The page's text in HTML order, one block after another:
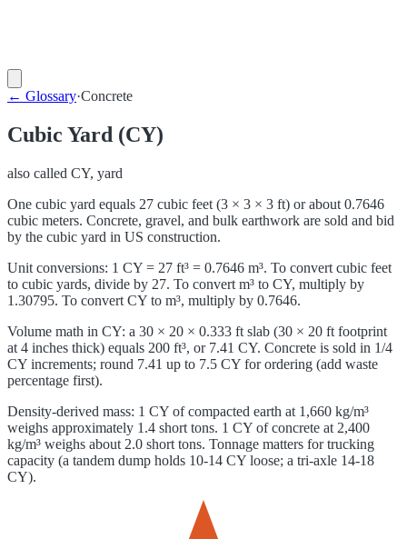
← Glossary·Concrete
Cubic Yard (CY)
also called CY, yard
One cubic yard equals 27 cubic feet (3 × 3 × 3 ft) or about 0.7646
cubic meters. Concrete, gravel, and bulk earthwork are sold and bid
by the cubic yard in US construction.
Unit conversions: 1 CY = 27 ft³ = 0.7646 m³. To convert cubic feet
to cubic yards, divide by 27. To convert m³ to CY, multiply by
1.30795. To convert CY to m³, multiply by 0.7646.
Volume math in CY: a 30 × 20 × 0.333 ft slab (30 × 20 ft footprint
at 4 inches thick) equals 200 ft³, or 7.41 CY. Concrete is sold in 1/4
CY increments; round 7.41 up to 7.5 CY for ordering (add waste
percentage first).
Density-derived mass: 1 CY of compacted earth at 1,660 kg/m³
weighs approximately 1.4 short tons. 1 CY of concrete at 2,400
kg/m³ weighs about 2.0 short tons. Tonnage matters for trucking
capacity (a tandem dump holds 10-14 CY loose; a tri-axle 14-18
CY).